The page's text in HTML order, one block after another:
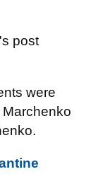
post
were